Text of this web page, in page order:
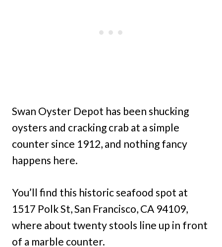
Swan Oyster Depot has been shucking
oysters and cracking crab at a simple
counter since 1912, and nothing fancy
happens here.
You’ll find this historic seafood spot at
1517 Polk St, San Francisco, CA 94109,
where about twenty stools line up in front
of a marble counter.